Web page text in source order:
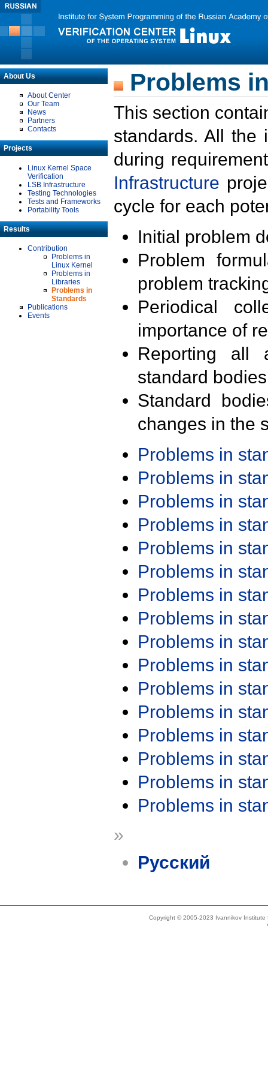
About Us
About Center
Our Team
News
Partners
Contacts
Projects
Linux Kernel Space
Verification
LSB Infrastructure
Testing Technologies
Tests and Frameworks
Portability Tools
Results
Contribution
Problems in
Linux Kernel
Problems in
Libraries
Problems in
Standards
Publications
Events
Problems
This section
standards. All the
during
Infrastructure
cycle for each
Initial problem
Problem
problem
Periodical
importance of
Reporting all
standard
Standard
changes in the
Problems in
Problems in
Problems in
Problems in
Problems in
Problems in
Problems in
Problems in
Problems in
Problems in
Problems in
Problems in
Problems in
Problems in
Problems in
Problems in
»
Русский
Copyright © 2005-2023 Ivannikov Institute